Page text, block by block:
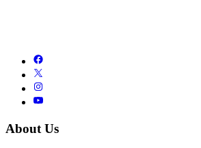
About Us